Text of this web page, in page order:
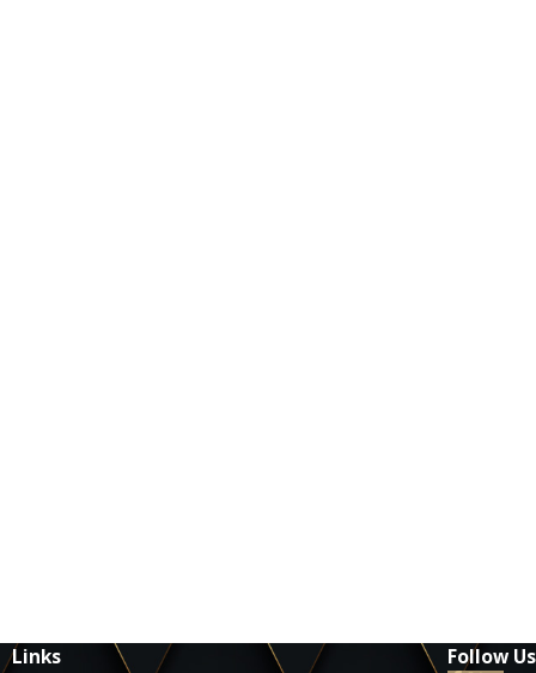
Links
Follow Us